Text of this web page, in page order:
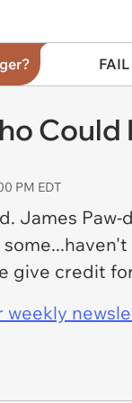
PM EDT
James
give credit
weekly